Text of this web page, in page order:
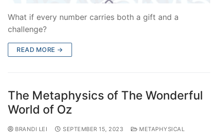
What if every number carries both a gift and a
challenge?
READ MORE →
The Metaphysics of The Wonderful
World of Oz
BRANDI LEI SEPTEMBER 15, 2023
METAPHYSICAL